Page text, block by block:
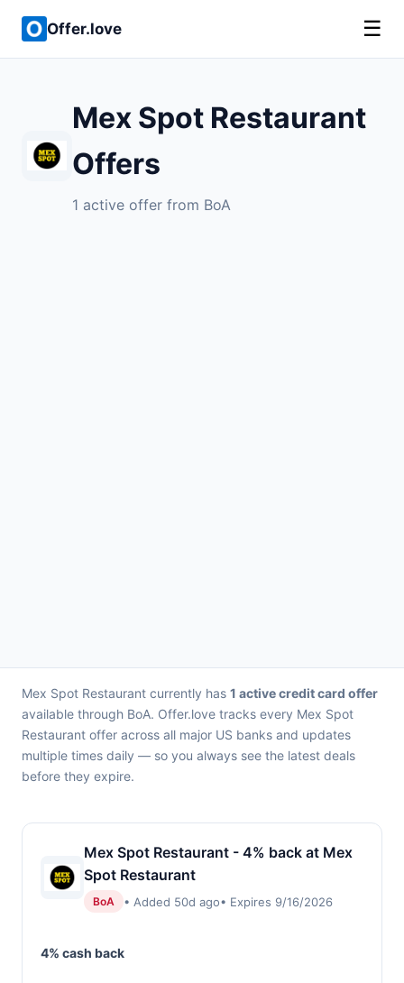
Offer.love ☰
Mex Spot Restaurant
Offers
1 active offer from BoA
Mex Spot Restaurant currently has 1 active credit card offer
available through BoA. Offer.love tracks every Mex Spot
Restaurant offer across all major US banks and updates
multiple times daily — so you always see the latest deals
before they expire.
Mex Spot Restaurant - 4% back at Mex
Spot Restaurant
BoA • Added 50d ago• Expires 9/16/2026
4% cash back